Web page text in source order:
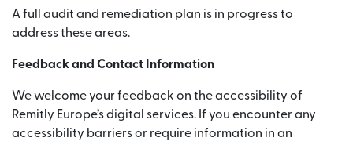
A full audit and remediation plan is in progress to
address these areas.
Feedback and Contact Information
We welcome your feedback on the accessibility of
Remitly Europe’s digital services. If you encounter any
accessibility barriers or require information in an